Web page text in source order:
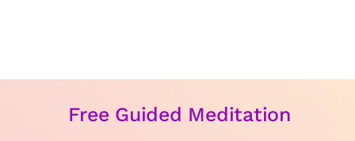
Free Guided Meditation